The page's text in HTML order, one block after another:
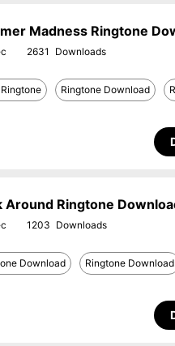
Madness Ringtone
2631
Ringtone Download
Around Ringtone
1203
Download Ringtone Download